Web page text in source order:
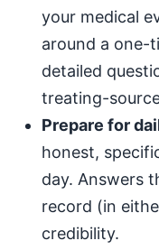
your medical
around a one-
detailed
treating-
Prepare for
honest,
day. Answers
record (in
credibility.